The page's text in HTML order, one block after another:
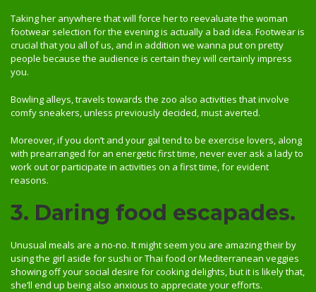
Taking her anywhere that will force her to reevaluate the woman
footwear selection for the evening is actually a bad idea. Footwear is
crucial that you all of us, and in addition we wanna put on pretty
people because the audience is certain they will certainly impress
you.
Bowling alleys, travels towards the zoo also activities that involve
comfy sneakers, unless previously decided, must averted.
Moreover, if you don’t and your gal tend to be exercise lovers, along
with prearranged for an energetic first time, never ever ask a lady to
work out or participate in activities on a first time, for evident
reasons.
3. Daring food escapades.
Unusual meals are a no-no. It might seem you are amazing their by
using the girl aside for sushi or Thai food or Mediterranean veggies
showing off your social desire for cooking delights, but it is likely that,
she’ll end up being also anxious to appreciate your efforts.